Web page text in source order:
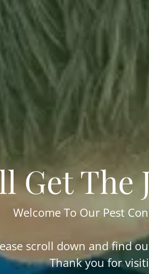
Get The
Welcome To Our Pest
scroll down and find
Thank you for